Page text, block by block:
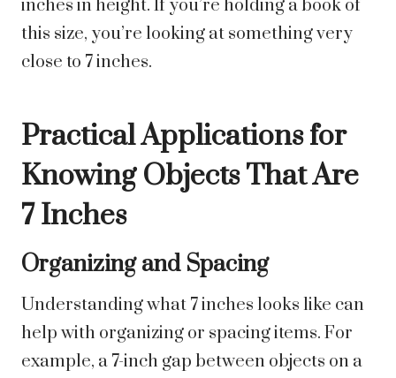
inches in height. If you’re holding a book of
this size, you’re looking at something very
close to 7 inches.
Practical Applications for
Knowing Objects That Are
7 Inches
Organizing and Spacing
Understanding what 7 inches looks like can
help with organizing or spacing items. For
example, a 7-inch gap between objects on a